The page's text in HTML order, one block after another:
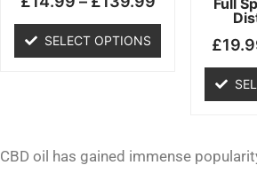
SELECT OPTIONS
on
the
£
CBD oil has gained immense